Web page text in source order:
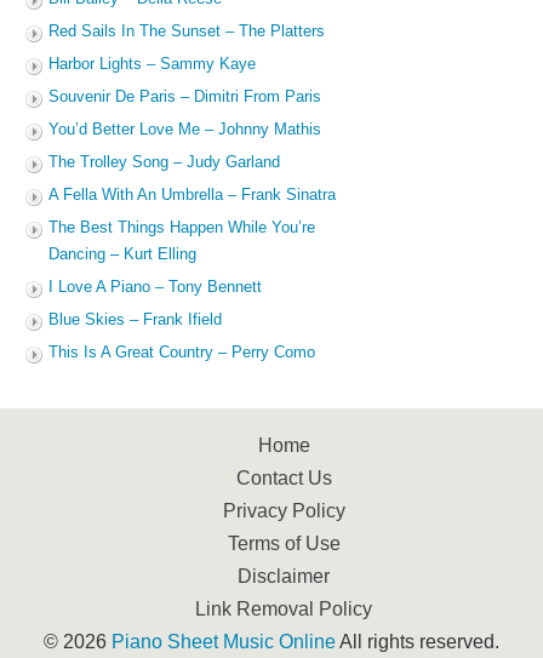
Red Sails In The Sunset – The Platters
Harbor Lights – Sammy Kaye
Souvenir De Paris – Dimitri From Paris
You’d Better Love Me – Johnny Mathis
The Trolley Song – Judy Garland
A Fella With An Umbrella – Frank Sinatra
The Best Things Happen While You’re
Dancing – Kurt Elling
I Love A Piano – Tony Bennett
Blue Skies – Frank Ifield
This Is A Great Country – Perry Como
Home
Contact Us
Privacy Policy
Terms of Use
Disclaimer
Link Removal Policy
© 2026 Piano Sheet Music OnlineAll rights reserved.